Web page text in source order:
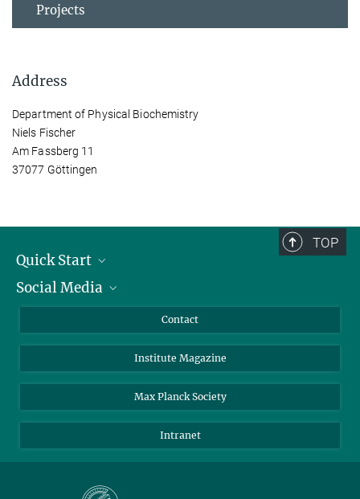
Projects
Address
Department of Physical Biochemistry
Niels Fischer
Am Fassberg 11
37077 Göttingen
TOP
Quick Start
Alumni
Students
Sponsors
Social Media
Facebook
YouTube
Contact
Institute Magazine
Max Planck Society
Intranet